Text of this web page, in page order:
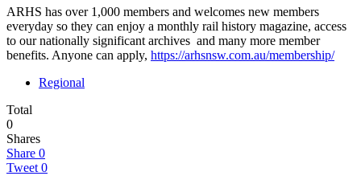
ARHS has over 1,000 members and welcomes new members
everyday so they can enjoy a monthly rail history magazine, access
to our nationally significant archives and many more member
benefits. Anyone can apply, https://arhsnsw.com.au/membership/
Regional
Total
0
Shares
Share 0
Tweet 0